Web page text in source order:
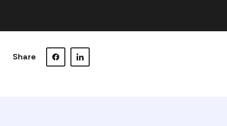
Share Visit our Facebook page.
Visit our LinkedIn page.